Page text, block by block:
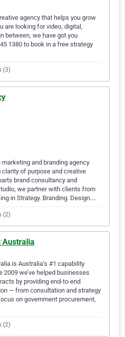
agency that helps you grow
are looking for video, digital,
between, we have got you
1380 to book in a free strategy
(3)
marketing and branding agency
clarity of purpose and creative
brand consultancy and
we partner with clients from
in Strategy. Branding. Design.…
(2)
Australia
is Australia’s #1 capability
we’ve helped businesses
by providing end-to-end
— from consultation and strategy
on government procurement,
(2)